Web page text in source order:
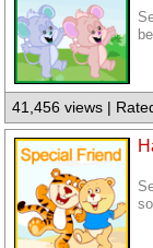
41,456 views |